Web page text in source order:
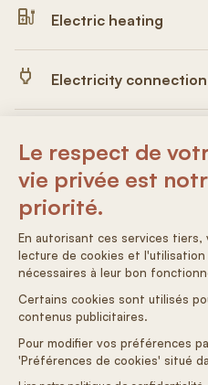
Electric heating
Electricity connection
Autonomous arrival
On adore : la